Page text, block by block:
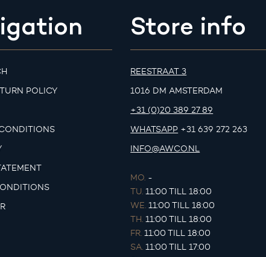
POLICY
Store info
REESTRAAT 3
1016 DM AMSTERDAM
+31 (0)20 389 27 89
WHATSAPP +31 639 272 263
INFO@AWCO.NL
MO. -
TU. 11:00 TILL 18:00
WE. 11:00 TILL 18:00
TH. 11:00 TILL 18:00
FR. 11:00 TILL 18:00
SA. 11:00 TILL 17:00